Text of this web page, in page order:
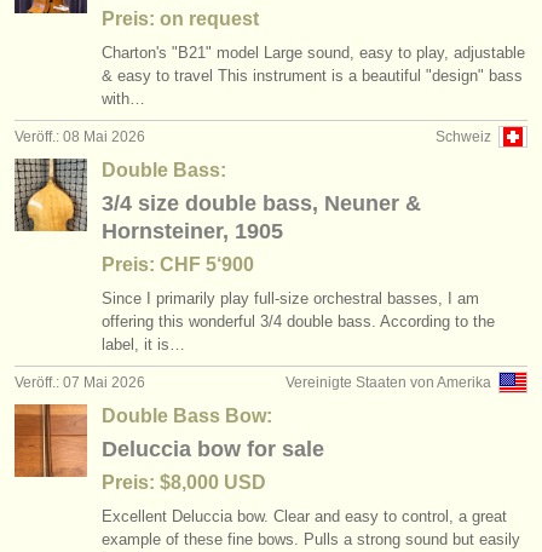
Preis: on request
Charton's "B21" model Large sound, easy to play, adjustable
& easy to travel This instrument is a beautiful "design" bass
with…
Schweiz
Veröff.: 08 Mai 2026
Double Bass:
3/4 size double bass, Neuner &
Hornsteiner, 1905
Preis: CHF 5‘900
Since I primarily play full-size orchestral basses, I am
offering this wonderful 3/4 double bass. According to the
label, it is…
Vereinigte Staaten von Amerika
Veröff.: 07 Mai 2026
Double Bass Bow:
Deluccia bow for sale
Preis: $8,000 USD
Excellent Deluccia bow. Clear and easy to control, a great
example of these fine bows. Pulls a strong sound but easily